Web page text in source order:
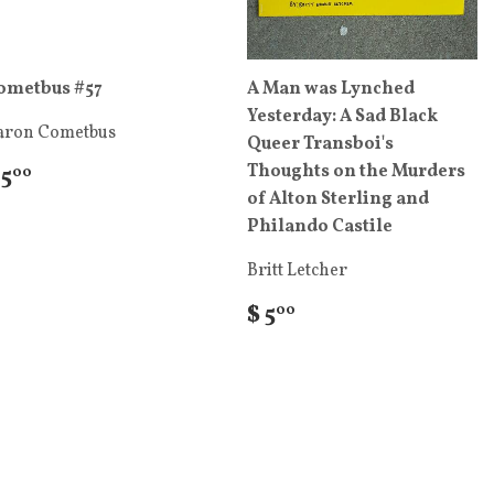
#57
Cometbus
00
A Man was Lynched
Yesterday: A Sad Black
Queer Transboi's
Thoughts on the Murders
of Alton Sterling and
Philando Castile
Britt Letcher
$ 500